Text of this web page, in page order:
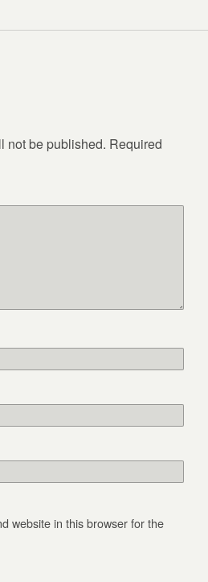
not be published. Required
website in this browser for the